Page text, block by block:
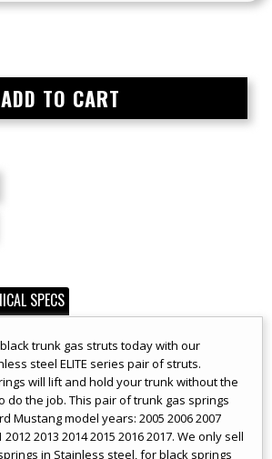
SPECS
trunk gas struts today with our
steel ELITE series pair of struts.
will lift and hold your trunk without the
do the job. This pair of trunk gas springs
Mustang model years: 2005 2006 2007
2012 2013 2014 2015 2016 2017. We only sell
in Stainless steel, for black springs